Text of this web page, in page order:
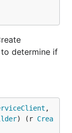
determine if
,
) (r Crea